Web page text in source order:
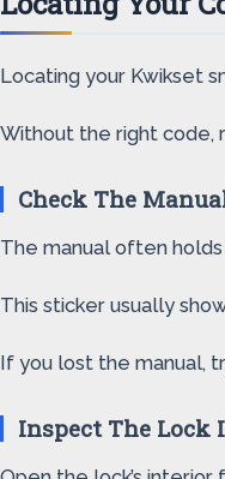
Locating your Kwikset
Without the right code,
Check The
The manual often
This sticker usually
If you lost the manual,
Inspect The Lock